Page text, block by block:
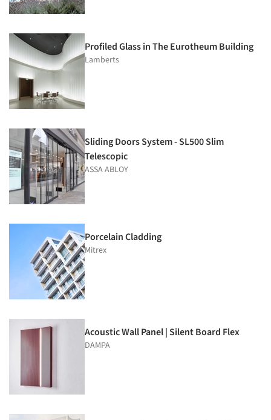
Profiled Glass in The Eurotheum Building
Lamberts
Sliding Doors System - SL500 Slim
Telescopic
ASSA ABLOY
Porcelain Cladding
Mitrex
Acoustic Wall Panel | Silent Board Flex
DAMPA